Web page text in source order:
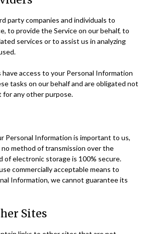
party companies and individuals to
to provide the Service on our behalf, to
services or to assist us in analyzing
access to your Personal Information
tasks on our behalf and are obligated not
for any other purpose.
Personal Information is important to us,
method of transmission over the
of electronic storage is 100% secure.
commercially acceptable means to
Information, we cannot guarantee its
Sites